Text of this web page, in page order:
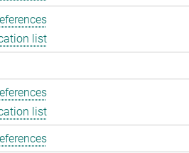
list
list